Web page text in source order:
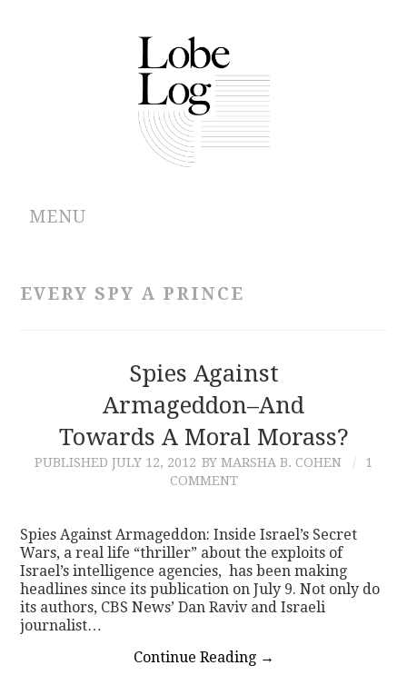
MENU
CONTRIBUTIONS
CONTACT
EVERY SPY A PRINCE
Spies Against
Armageddon–And
Towards A Moral Morass?
PUBLISHED JULY 12, 2012 BY MARSHA B. COHEN
1
COMMENT
Spies Against Armageddon: Inside Israel’s Secret
Wars, a real life “thriller” about the exploits of
Israel’s intelligence agencies, has been making
headlines since its publication on July 9. Not only do
its authors, CBS News’ Dan Raviv and Israeli
journalist…
Continue Reading →